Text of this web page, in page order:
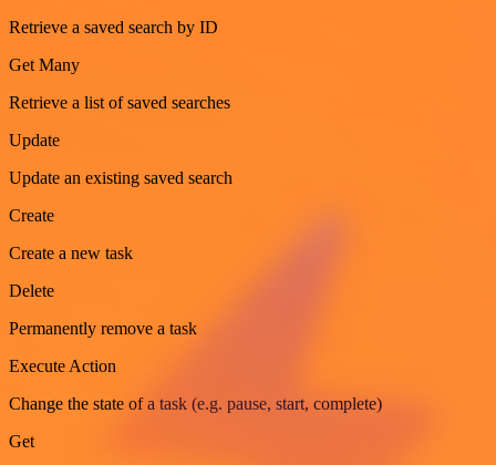
Retrieve a saved search by ID
Get Many
Retrieve a list of saved searches
Update
Update an existing saved search
Create
Create a new task
Delete
Permanently remove a task
Execute Action
Change the state of a task (e.g. pause, start, complete)
Get